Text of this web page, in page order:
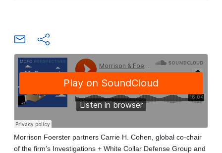
Morrison Foerster partners Carrie H. Cohen, global co-chair
of the firm’s Investigations + White Collar Defense Group and